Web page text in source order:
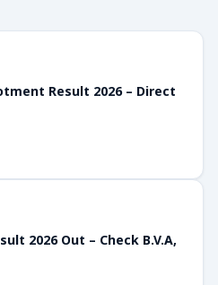
Result 2026 – Direct
2026 Out – Check B.V.A,